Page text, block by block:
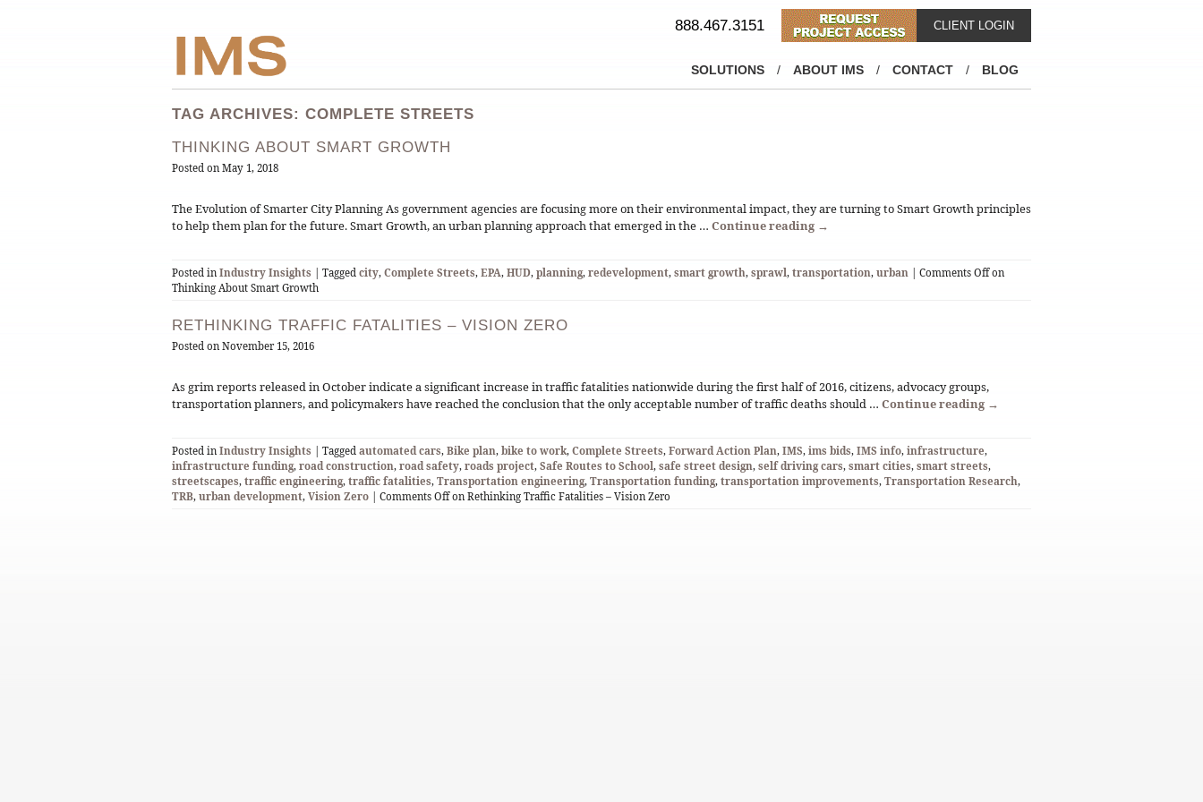
CLIENT LOGIN
888.467.3151
SOLUTIONS / ABOUT IMS / CONTACT / BLOG
TAG ARCHIVES: COMPLETE STREETS
THINKING ABOUT SMART GROWTH
Posted on May 1, 2018
The Evolution of Smarter City Planning As government agencies are focusing more on their environmental impact, they are turning to Smart Growth principles
to help them plan for the future. Smart Growth, an urban planning approach that emerged in the … Continue reading →
Posted in Industry Insights | Tagged city, Complete Streets, EPA, HUD, planning, redevelopment, smart growth, sprawl, transportation, urban | Comments Offon
Thinking About Smart Growth
RETHINKING TRAFFIC FATALITIES – VISION ZERO
Posted on November 15, 2016
As grim reports released in October indicate a significant increase in traffic fatalities nationwide during the first half of 2016, citizens, advocacy groups,
transportation planners, and policymakers have reached the conclusion that the only acceptable number of traffic deaths should … Continue reading →
Posted in Industry Insights | Tagged automated cars, Bike plan, bike to work, Complete Streets, Forward Action Plan, IMS, ims bids, IMS info, infrastructure,
infrastructure funding, road construction, road safety, roads project, Safe Routes to School, safe street design, self driving cars, smart cities, smart streets,
streetscapes, traffic engineering, traffic fatalities, Transportation engineering, Transportation funding, transportation improvements, Transportation Research,
TRB, urban development, Vision Zero | Comments Offon Rethinking Traffic Fatalities – Vision Zero